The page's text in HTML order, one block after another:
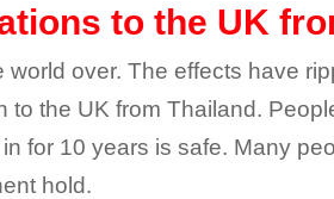
to the UK
over. The effects have
the UK from Thailand.
for 10 years is safe. Many
hold.